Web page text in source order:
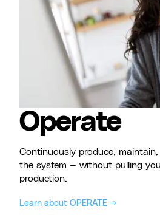
Operate
Continuously produce,
the system — without pulling
production.
Learn about OPERATE →